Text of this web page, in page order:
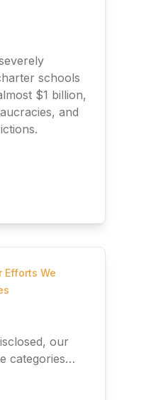
schools
$1 billion,
and
Efforts We
our
categories…